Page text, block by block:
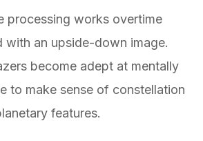
processing works overtime
with an upside-down image.
become adept at mentally
to make sense of constellation
features.